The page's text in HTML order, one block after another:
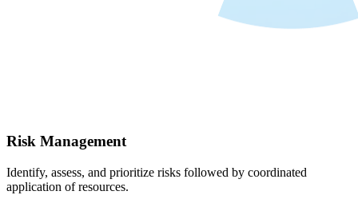
Risk Management
Identify, assess, and prioritize risks followed by coordinated
application of resources.